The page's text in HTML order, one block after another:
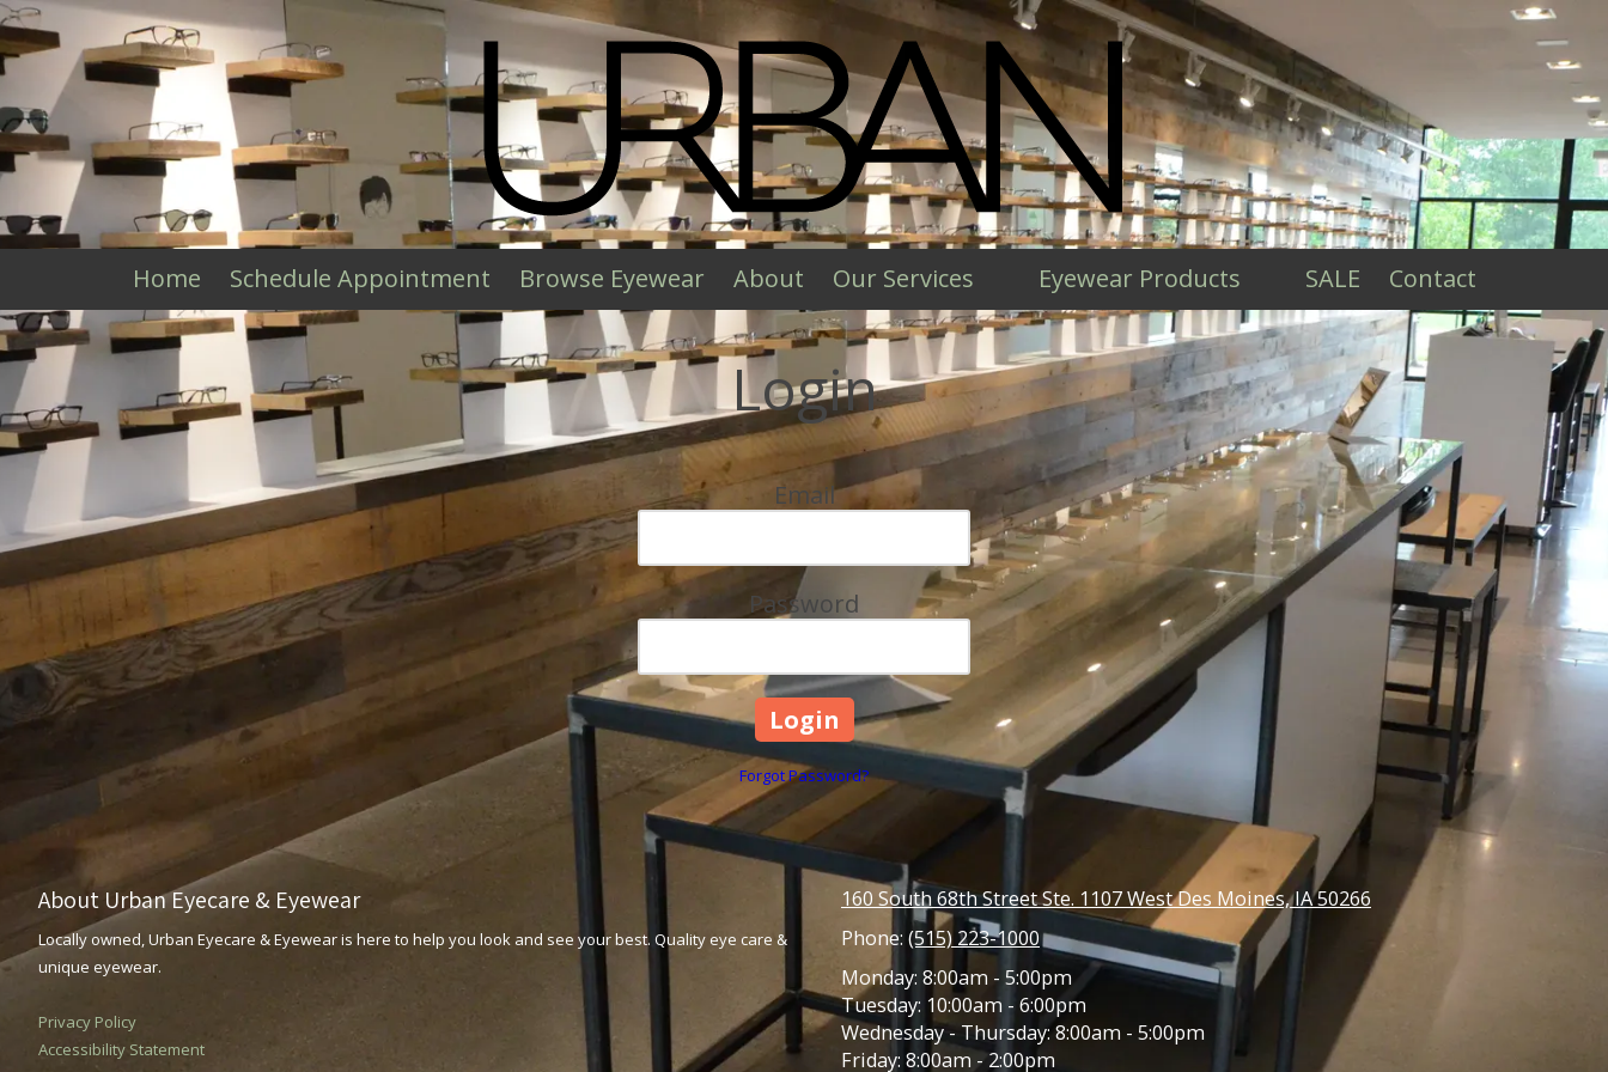
Skip to content
Home Schedule Appointment Browse Eyewear About Our Services Eyewear Products SALE Contact
Login
Email
Password
Forgot Password?
About Urban Eyecare & Eyewear
Locally owned, Urban Eyecare & Eyewear is here to help you look and see your best. Quality eye care &
unique eyewear.
Privacy Policy
Accessibility Statement
160 South 68th Street Ste. 1107 West Des Moines, IA 50266
Phone: (515) 223-1000
Monday: 8:00am - 5:00pm
Tuesday: 10:00am - 6:00pm
Wednesday - Thursday:8:00am - 5:00pm
Friday: 8:00am - 2:00pm